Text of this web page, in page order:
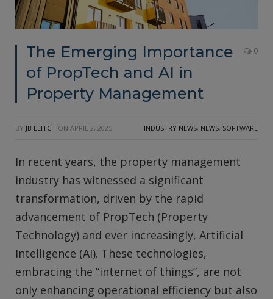
The Emerging Importance
of PropTech and AI in
Property Management
0
BY JB LEITCH ON APRIL 2, 2025 INDUSTRY NEWS, NEWS, SOFTWARE
In recent years, the property management
industry has witnessed a significant
transformation, driven by the rapid
advancement of PropTech (Property
Technology) and ever increasingly, Artificial
Intelligence (AI). These technologies,
embracing the “internet of things”, are not
only enhancing operational efficiency but also